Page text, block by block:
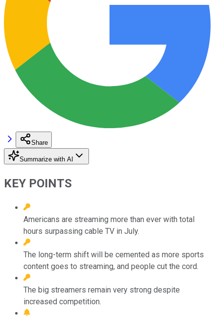
Share
Summarize with AI
KEY POINTS
Americans are streaming more than ever with total
hours surpassing cable TV in July.
The long-term shift will be cemented as more sports
content goes to streaming, and people cut the cord.
The big streamers remain very strong despite
increased competition.